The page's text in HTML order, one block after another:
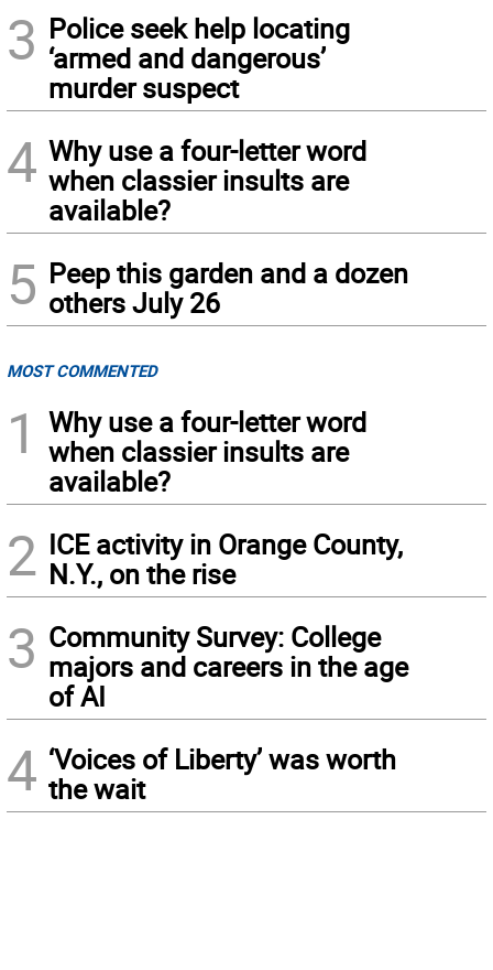
3 Police seek help locating
‘armed and dangerous’
murder suspect
4 Why use a four-letter word
when classier insults are
available?
5 Peep this garden and a dozen
others July 26
MOST COMMENTED
1
Why use a four-letter word
when classier insults are
available?
2 ICE activity in Orange County,
N.Y., on the rise
3 Community Survey: College
majors and careers in the age
of AI
4 ‘Voices of Liberty’ was worth
the wait